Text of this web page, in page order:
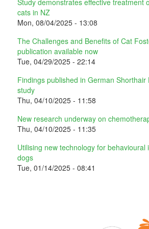
Study demonstrates effective treatment
cats in NZ
Mon, 08/04/2025 - 13:08
The Challenges and Benefits of Cat
publication available now
Tue, 04/29/2025 - 22:14
Findings published in German Shorthair
study
Thu, 04/10/2025 - 11:58
New research underway on
Thu, 04/10/2025 - 11:35
Utilising new technology for behavioural
dogs
Tue, 01/14/2025 - 08:41